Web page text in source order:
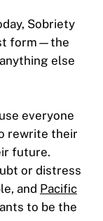
Sobriety
form—the
else
everyone
rewrite their
future.
or distress
and Pacific
to be the